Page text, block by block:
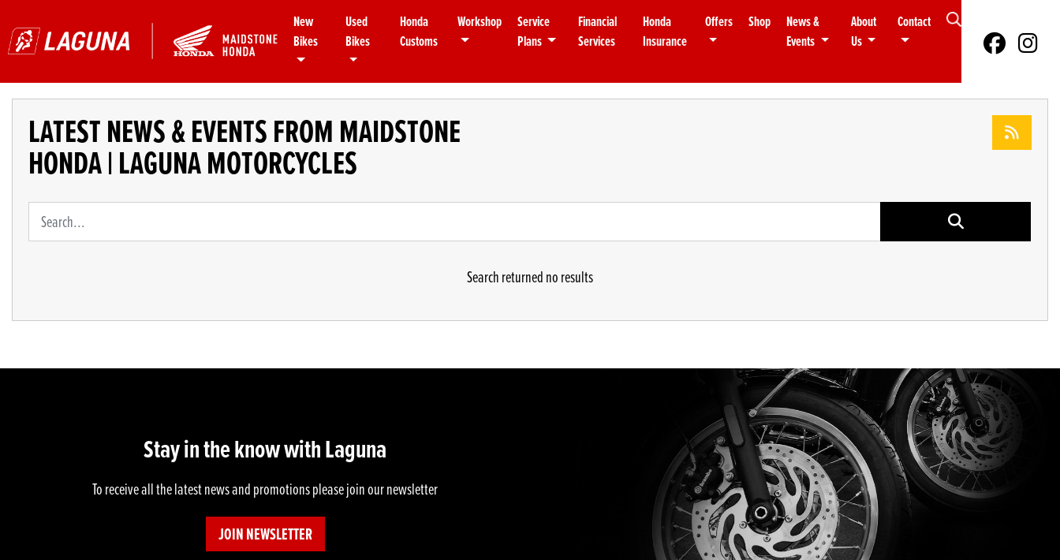
New
Bikes
Used
Bikes
Honda
Customs
Workshop
Service
Plans
Financial
Services
Honda
Insurance
Offers Shop
News &
Events
About
Us
Contact
LATEST NEWS & EVENTS FROM MAIDSTONE
HONDA | LAGUNA MOTORCYCLES
Keyword
Search returned no results
Stay in the know with Laguna
To receive all the latest news and promotions please join our newsletter
JOIN NEWSLETTER